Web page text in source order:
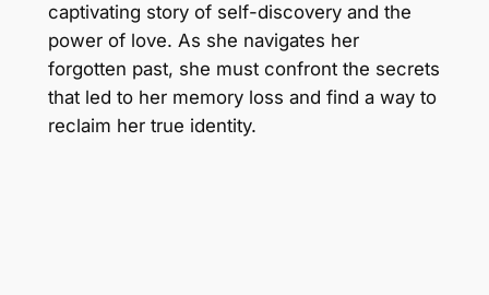
captivating story of self-discovery and the
power of love. As she navigates her
forgotten past, she must confront the secrets
that led to her memory loss and find a way to
reclaim her true identity.